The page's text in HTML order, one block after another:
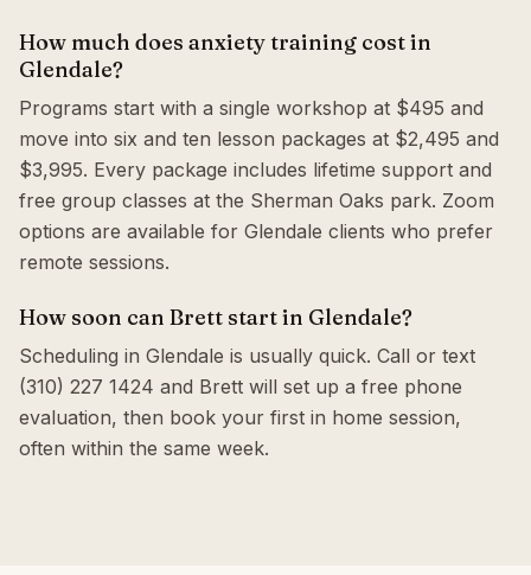
How much does anxiety training cost in
Glendale?
Programs start with a single workshop at $495 and
move into six and ten lesson packages at $2,495 and
$3,995. Every package includes lifetime support and
free group classes at the Sherman Oaks park. Zoom
options are available for Glendale clients who prefer
remote sessions.
How soon can Brett start in Glendale?
Scheduling in Glendale is usually quick. Call or text
(310) 227 1424 and Brett will set up a free phone
evaluation, then book your first in home session,
often within the same week.